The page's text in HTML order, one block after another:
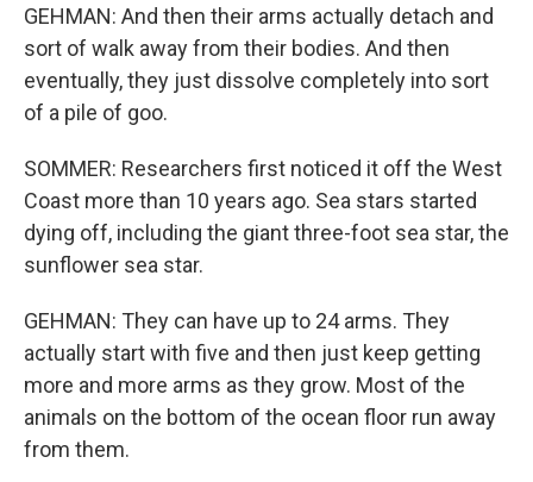
GEHMAN: And then their arms actually detach and
sort of walk away from their bodies. And then
eventually, they just dissolve completely into sort
of a pile of goo.
SOMMER: Researchers first noticed it off the West
Coast more than 10 years ago. Sea stars started
dying off, including the giant three-foot sea star, the
sunflower sea star.
GEHMAN: They can have up to 24 arms. They
actually start with five and then just keep getting
more and more arms as they grow. Most of the
animals on the bottom of the ocean floor run away
from them.